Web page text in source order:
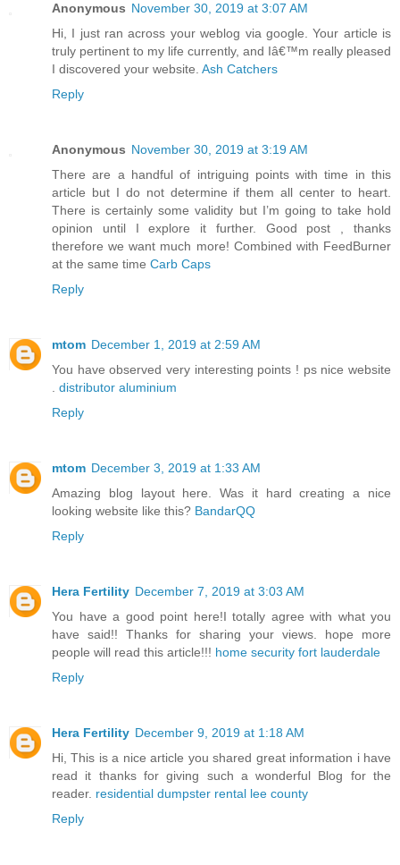
Anonymous November 30, 2019 at 3:07 AM
Hi, I just ran across your weblog via google. Your article is
truly pertinent to my life currently, and Iâ€™m really pleased
I discovered your website. Ash Catchers
Reply
Anonymous November 30, 2019 at 3:19 AM
There are a handful of intriguing points with time in this
article but I do not determine if them all center to heart.
There is certainly some validity but I’m going to take hold
opinion until I explore it further. Good post , thanks
therefore we want much more! Combined with FeedBurner
at the same time Carb Caps
Reply
mtom December 1, 2019 at 2:59 AM
You have observed very interesting points ! ps nice website
. distributor aluminium
Reply
mtom December 3, 2019 at 1:33 AM
Amazing blog layout here. Was it hard creating a nice
looking website like this? BandarQQ
Reply
Hera Fertility December 7, 2019 at 3:03 AM
You have a good point here!I totally agree with what you
have said!! Thanks for sharing your views. hope more
people will read this article!!! home security fort lauderdale
Reply
Hera Fertility December 9, 2019 at 1:18 AM
Hi, This is a nice article you shared great information i have
read it thanks for giving such a wonderful Blog for the
reader. residential dumpster rental lee county
Reply